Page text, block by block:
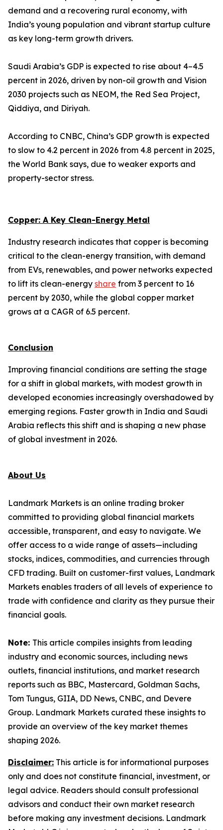
demand and a recovering rural economy, with
India’s young population and vibrant startup culture
as key long-term growth drivers.
Saudi Arabia’s GDP is expected to rise about 4–4.5
percent in 2026, driven by non-oil growth and Vision
2030 projects such as NEOM, the Red Sea Project,
Qiddiya, and Diriyah.
According to CNBC, China’s GDP growth is expected
to slow to 4.2 percent in 2026 from 4.8 percent in 2025,
the World Bank says, due to weaker exports and
property-sector stress.
Copper: A Key Clean-Energy Metal
Industry research indicates that copper is becoming
critical to the clean-energy transition, with demand
from EVs, renewables, and power networks expected
to lift its clean-energy share from 3 percent to 16
percent by 2030, while the global copper market
grows at a CAGR of 6.5 percent.
Conclusion
Improving financial conditions are setting the stage
for a shift in global markets, with modest growth in
developed economies increasingly overshadowed by
emerging regions. Faster growth in India and Saudi
Arabia reflects this shift and is shaping a new phase
of global investment in 2026.
About Us
Landmark Markets is an online trading broker
committed to providing global financial markets
accessible, transparent, and easy to navigate. We
offer access to a wide range of assets—including
stocks, indices, commodities, and currencies through
CFD trading. Built on customer-first values, Landmark
Markets enables traders of all levels of experience to
trade with confidence and clarity as they pursue their
financial goals.
Note: This article compiles insights from leading
industry and economic sources, including news
outlets, financial institutions, and market research
reports such as BBC, Mastercard, Goldman Sachs,
Tom Tungus, GIIA, DD News, CNBC, and Devere
Group. Landmark Markets curated these insights to
provide an overview of the key market themes
shaping 2026.
Disclaimer: This article is for informational purposes
only and does not constitute financial, investment, or
legal advice. Readers should consult professional
advisors and conduct their own market research
before making any investment decisions. Landmark